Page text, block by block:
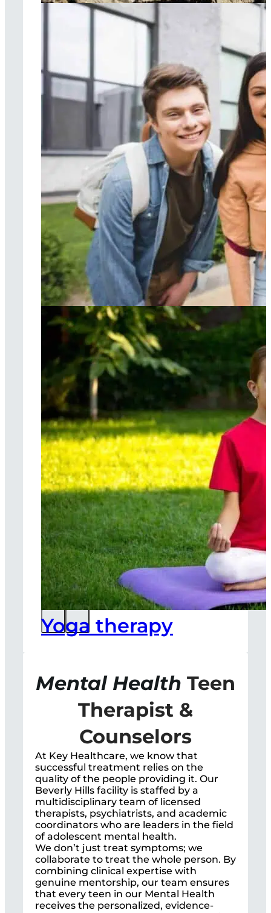
Surf therapy
Cognitive
behavioral therapy
Yoga therapy
Mental Health Teen
Therapist &
Counselors
At Key Healthcare, we know that
successful treatment relies on the
quality of the people providing it. Our
Beverly Hills facility is staffed by a
multidisciplinary team of licensed
therapists, psychiatrists, and academic
coordinators who are leaders in the field
of adolescent mental health.
We don’t just treat symptoms; we
collaborate to treat the whole person. By
combining clinical expertise with
genuine mentorship, our team ensures
that every teen in our Mental Health
receives the personalized, evidence-